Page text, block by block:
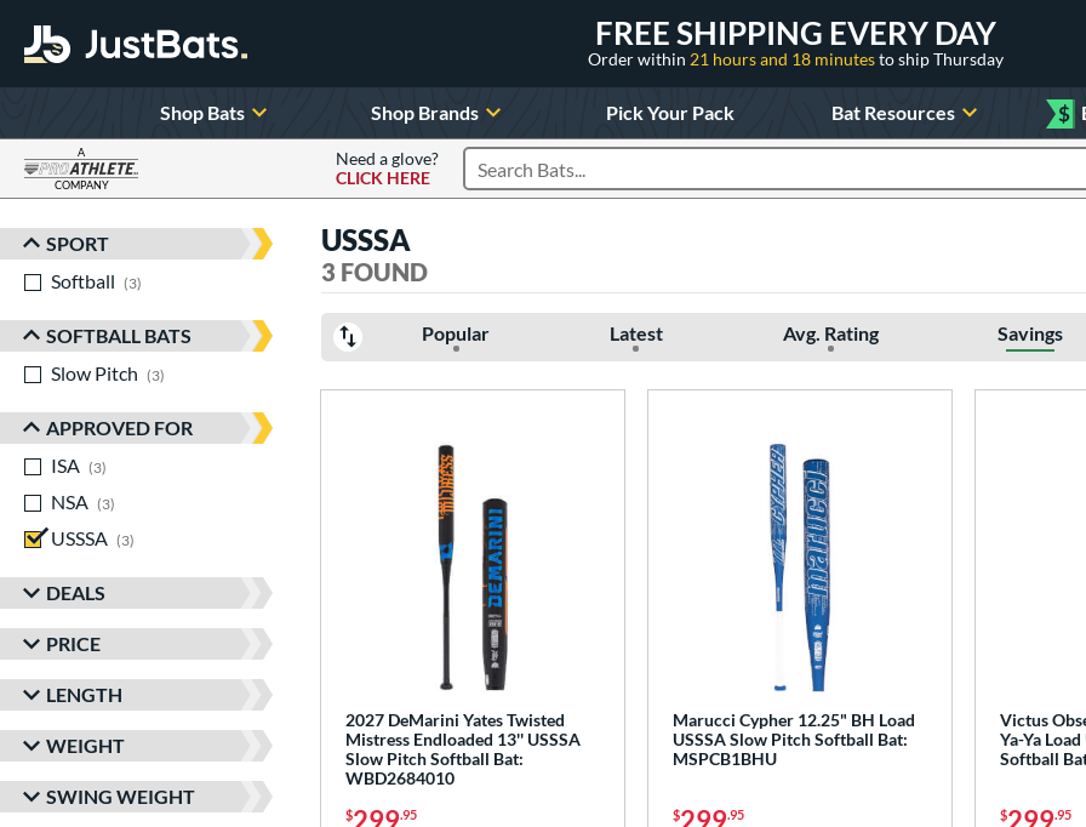
FREE SHIPPING EVERY DAY
Order within 21 hours and 18 minutesto ship Thursday
Shop Bats Shop Brands Pick Your Pack Bat Resources $
A
COMPANY
Need a glove?
CLICK HERE
Search Products
Sort Results
SPORT
Softball
3
SOFTBALL BATS
Slow Pitch
3
APPROVED FOR
ISA
3
NSA
3
USSSA
3
DEALS
PRICE
LENGTH
WEIGHT
SWING WEIGHT
USSSA
3 FOUND
Popular Latest Avg. Rating Savings
2027 DeMarini Yates Twisted
Mistress Endloaded 13'' USSSA
Slow Pitch Softball Bat:
WBD2684010
$ .95
Marucci Cypher 12.25" BH Load
USSSA Slow Pitch Softball Bat:
MSPCB1BHU
$ .95
Victus
Ya-Ya
Softball
$ .95